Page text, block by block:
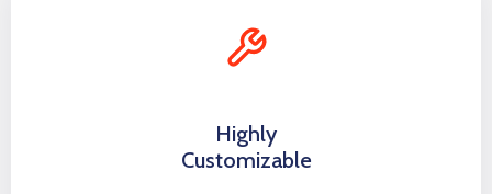
Highly
Customizable